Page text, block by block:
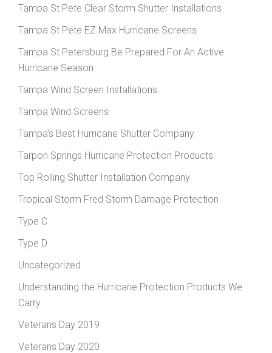
Tampa St Pete Clear Storm Shutter Installations
Tampa St Pete EZ Max Hurricane Screens
Tampa St Petersburg Be Prepared For An Active
Hurricane Season
Tampa Wind Screen Installations
Tampa Wind Screens
Tampa's Best Hurricane Shutter Company
Tarpon Springs Hurricane Protection Products
Top Rolling Shutter Installation Company
Tropical Storm Fred Storm Damage Protection
Type C
Type D
Uncategorized
Understanding the Hurricane Protection Products We
Carry
Veterans Day 2019
Veterans Day 2020